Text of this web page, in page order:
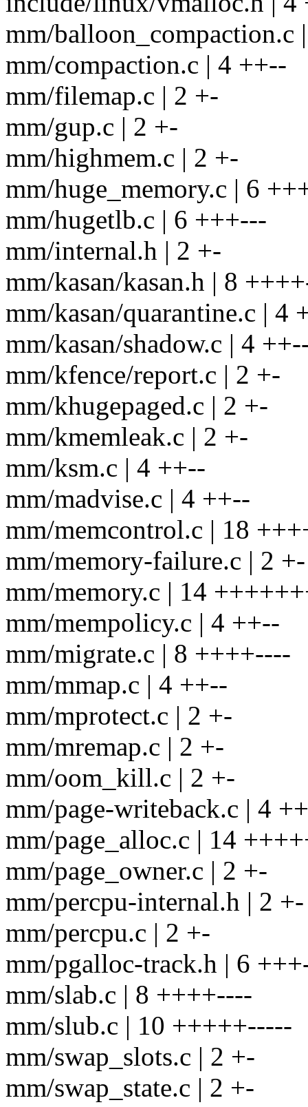
mm/balloon_compaction.c
mm/compaction.c | 4 ++--
mm/filemap.c | 2 +-
mm/gup.c | 2 +-
mm/highmem.c | 2 +-
mm/huge_memory.c | 6
mm/hugetlb.c | 6 +++---
mm/internal.h | 2 +-
mm/kasan/kasan.h | 8
mm/kasan/quarantine.c | 4
mm/kasan/shadow.c | 4
mm/kfence/report.c | 2 +-
mm/khugepaged.c | 2 +-
mm/kmemleak.c | 2 +-
mm/ksm.c | 4 ++--
mm/madvise.c | 4 ++--
mm/memcontrol.c | 18
mm/memory-failure.c | 2 +-
mm/memory.c | 14
mm/mempolicy.c | 4 ++--
mm/migrate.c | 8 ++++----
mm/mmap.c | 4 ++--
mm/mprotect.c | 2 +-
mm/mremap.c | 2 +-
mm/oom_kill.c | 2 +-
mm/page-writeback.c | 4
mm/page_alloc.c | 14
mm/page_owner.c | 2 +-
mm/percpu-internal.h | 2 +-
mm/percpu.c | 2 +-
mm/pgalloc-track.h | 6
mm/slab.c | 8 ++++----
mm/slub.c | 10 +++++-----
mm/swap_slots.c | 2 +-
mm/swap_state.c | 2 +-